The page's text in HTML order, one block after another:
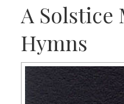
A Solstice
Hymns